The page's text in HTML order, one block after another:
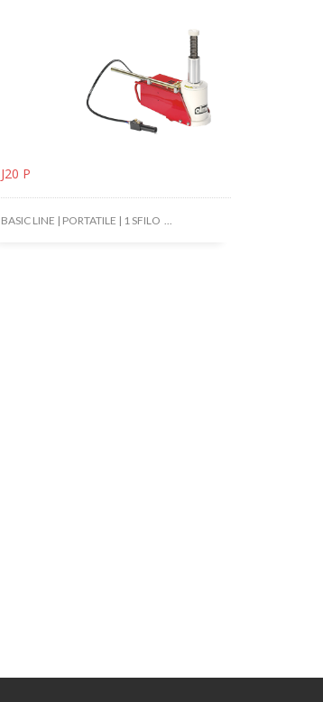
J20 P
BASIC LINE | PORTATILE | 1 SFILO ...